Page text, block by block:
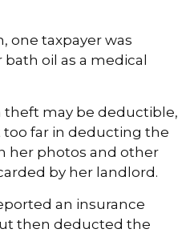
one taxpayer was
oil as a medical
theft may be deductible,
far in deducting the
her photos and other
by her landlord.
an insurance
then deducted the